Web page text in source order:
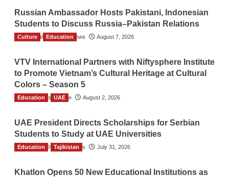
Russian Ambassador Hosts Pakistani, Indonesian
Students to Discuss Russia–Pakistan Relations
The Gulf Observer News August 7, 2026
Culture Education
VTV International Partners with Niftysphere Institute
to Promote Vietnam’s Cultural Heritage at Cultural
Colors – Season 5
TGO News Service August 2, 2026
Education UAE
UAE President Directs Scholarships for Serbian
Students to Study at UAE Universities
The Gulf Observer News July 31, 2026
Education Tajikistan
Khatlon Opens 50 New Educational Institutions as